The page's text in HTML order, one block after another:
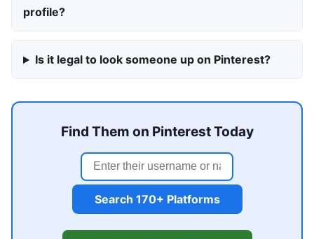
profile?
Is it legal to look someone up on Pinterest?
Find Them on Pinterest Today
Search 170+ Platforms